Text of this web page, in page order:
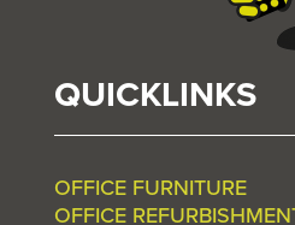
QUICKLINKS
OFFICE FURNITURE
OFFICE